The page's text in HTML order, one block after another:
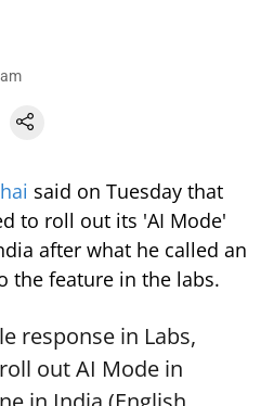
said on Tuesday that
to roll out its 'AI Mode'
after what he called an
the feature in the labs.
response in Labs,
out AI Mode in